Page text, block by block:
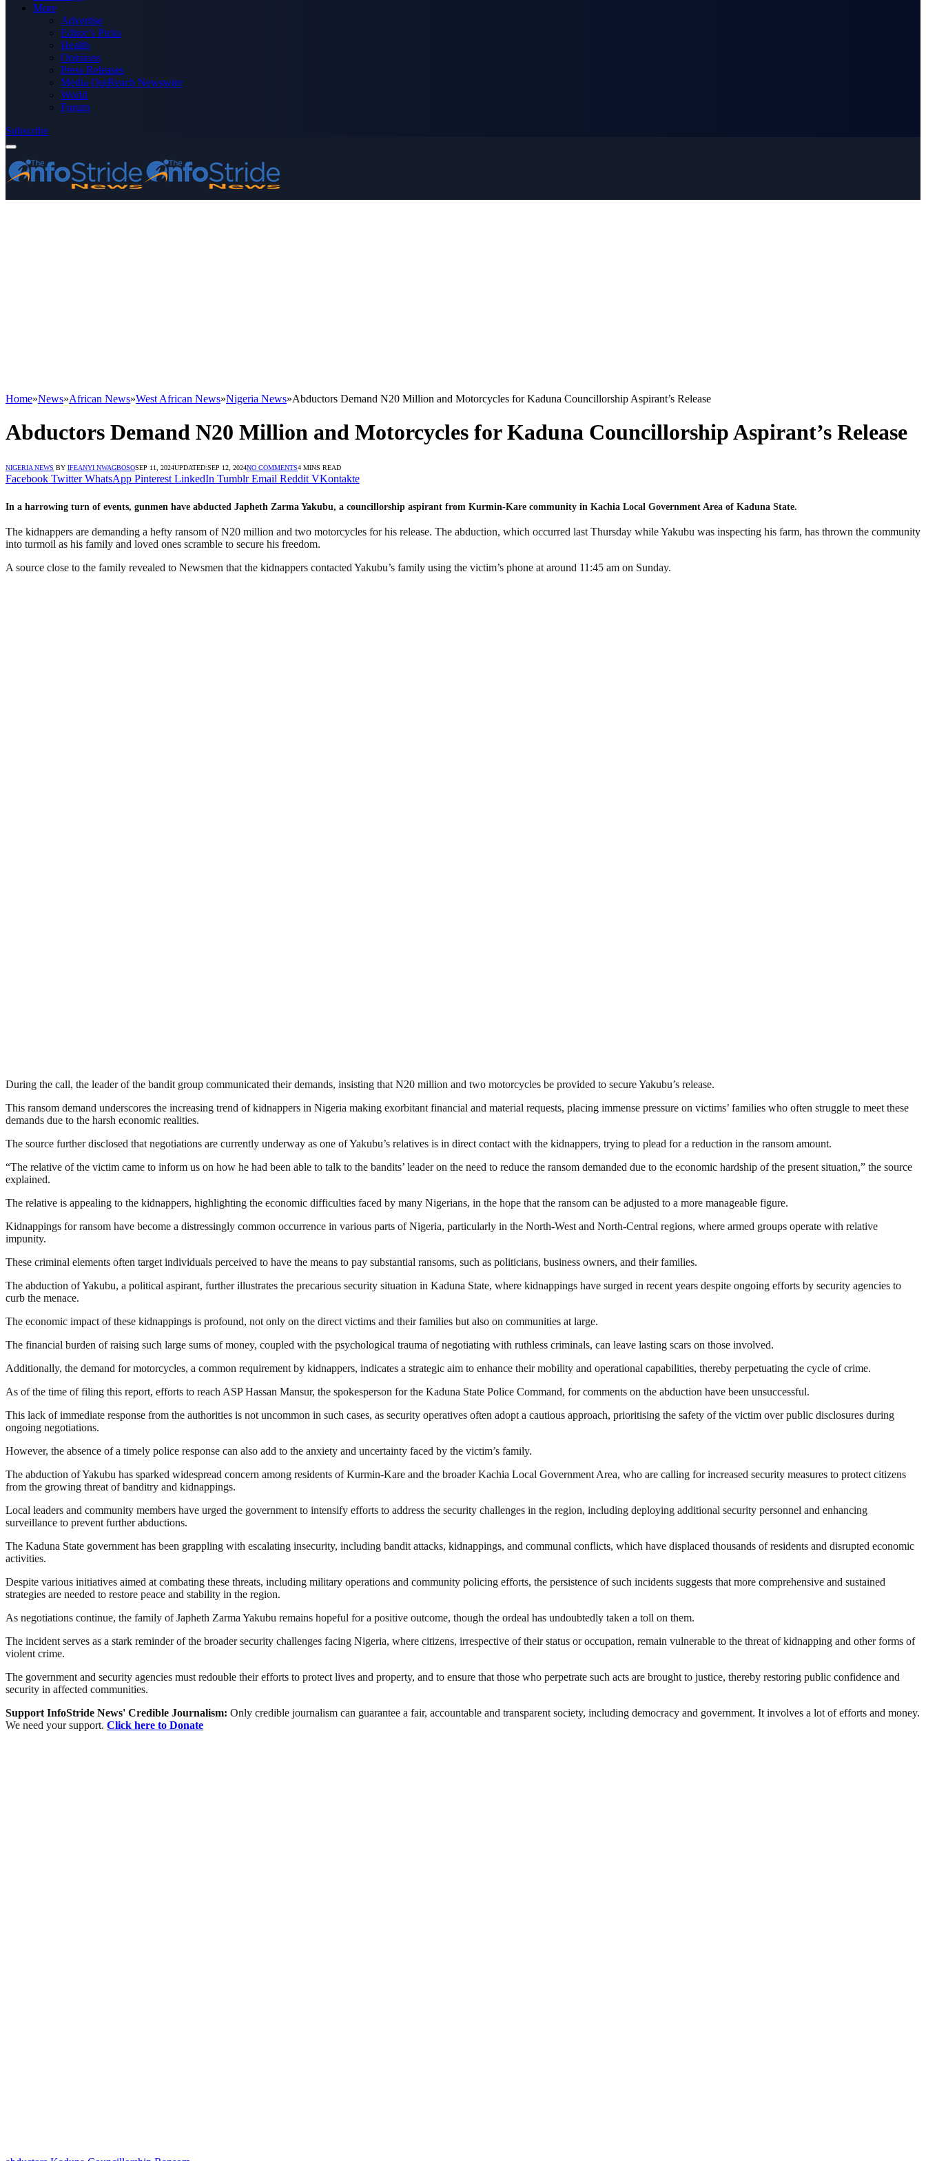
More
Advertise
Editor’s Picks
Health
Opinions
Press Releases
Media OutReach Newswire
World
Forum
Subscribe
Home»News»African News»West African News»Nigeria News»Abductors Demand N20 Million and Motorcycles for Kaduna Councillorship Aspirant’s Release
Abductors Demand N20 Million and Motorcycles for Kaduna Councillorship Aspirant’s Release
NIGERIA NEWS BY IFEANYI NWAGBOSOSEP 11, 2024UPDATED:SEP 12, 2024NO COMMENTS4 MINS READ
Facebook Twitter WhatsApp Pinterest LinkedIn Tumblr Email Reddit VKontakte
In a harrowing turn of events, gunmen have abducted Japheth Zarma Yakubu, a councillorship aspirant from Kurmin-Kare community in Kachia Local Government Area of Kaduna State.
The kidnappers are demanding a hefty ransom of N20 million and two motorcycles for his release. The abduction, which occurred last Thursday while Yakubu was inspecting his farm, has thrown the community
into turmoil as his family and loved ones scramble to secure his freedom.
A source close to the family revealed to Newsmen that the kidnappers contacted Yakubu’s family using the victim’s phone at around 11:45 am on Sunday.
During the call, the leader of the bandit group communicated their demands, insisting that N20 million and two motorcycles be provided to secure Yakubu’s release.
This ransom demand underscores the increasing trend of kidnappers in Nigeria making exorbitant financial and material requests, placing immense pressure on victims’ families who often struggle to meet these
demands due to the harsh economic realities.
The source further disclosed that negotiations are currently underway as one of Yakubu’s relatives is in direct contact with the kidnappers, trying to plead for a reduction in the ransom amount.
“The relative of the victim came to inform us on how he had been able to talk to the bandits’ leader on the need to reduce the ransom demanded due to the economic hardship of the present situation,” the source
explained.
The relative is appealing to the kidnappers, highlighting the economic difficulties faced by many Nigerians, in the hope that the ransom can be adjusted to a more manageable figure.
Kidnappings for ransom have become a distressingly common occurrence in various parts of Nigeria, particularly in the North-West and North-Central regions, where armed groups operate with relative
impunity.
These criminal elements often target individuals perceived to have the means to pay substantial ransoms, such as politicians, business owners, and their families.
The abduction of Yakubu, a political aspirant, further illustrates the precarious security situation in Kaduna State, where kidnappings have surged in recent years despite ongoing efforts by security agencies to
curb the menace.
The economic impact of these kidnappings is profound, not only on the direct victims and their families but also on communities at large.
The financial burden of raising such large sums of money, coupled with the psychological trauma of negotiating with ruthless criminals, can leave lasting scars on those involved.
Additionally, the demand for motorcycles, a common requirement by kidnappers, indicates a strategic aim to enhance their mobility and operational capabilities, thereby perpetuating the cycle of crime.
As of the time of filing this report, efforts to reach ASP Hassan Mansur, the spokesperson for the Kaduna State Police Command, for comments on the abduction have been unsuccessful.
This lack of immediate response from the authorities is not uncommon in such cases, as security operatives often adopt a cautious approach, prioritising the safety of the victim over public disclosures during
ongoing negotiations.
However, the absence of a timely police response can also add to the anxiety and uncertainty faced by the victim’s family.
The abduction of Yakubu has sparked widespread concern among residents of Kurmin-Kare and the broader Kachia Local Government Area, who are calling for increased security measures to protect citizens
from the growing threat of banditry and kidnappings.
Local leaders and community members have urged the government to intensify efforts to address the security challenges in the region, including deploying additional security personnel and enhancing
surveillance to prevent further abductions.
The Kaduna State government has been grappling with escalating insecurity, including bandit attacks, kidnappings, and communal conflicts, which have displaced thousands of residents and disrupted economic
activities.
Despite various initiatives aimed at combating these threats, including military operations and community policing efforts, the persistence of such incidents suggests that more comprehensive and sustained
strategies are needed to restore peace and stability in the region.
As negotiations continue, the family of Japheth Zarma Yakubu remains hopeful for a positive outcome, though the ordeal has undoubtedly taken a toll on them.
The incident serves as a stark reminder of the broader security challenges facing Nigeria, where citizens, irrespective of their status or occupation, remain vulnerable to the threat of kidnapping and other forms of
violent crime.
The government and security agencies must redouble their efforts to protect lives and property, and to ensure that those who perpetrate such acts are brought to justice, thereby restoring public confidence and
security in affected communities.
Support InfoStride News' Credible Journalism: Only credible journalism can guarantee a fair, accountable and transparent society, including democracy and government. It involves a lot of efforts and money.
We need your support. Click here to Donate